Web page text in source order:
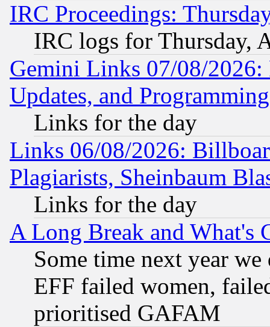
IRC Proceedings:
IRC logs for Thursday,
Gemini Links 07/08/2026:
Updates, and
Links for the day
Links 06/08/2026:
Plagiarists, Sheinbaum
Links for the day
A Long Break and What's
Some time next year
EFF failed women,
prioritised GAFAM